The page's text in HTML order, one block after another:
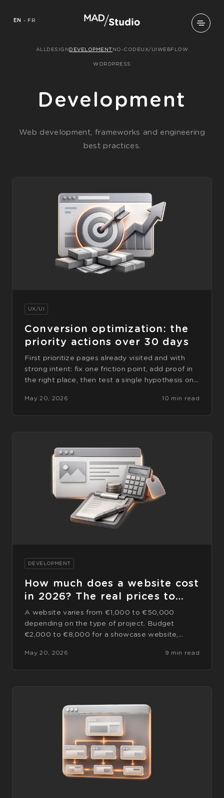
EN - FR
ALL DESIGN DEVELOPMENT NO-CODE UX/UI WEBFLOW
WORDPRESS
Development
Web development, frameworks and engineering
best practices.
UX/UI
Conversion optimization: the
priority actions over 30 days
First prioritize pages already visited and with
strong intent: fix one friction point, add proof in
the right place, then test a single hypothesis on…
May 20, 2026 10 min read
DEVELOPMENT
How much does a website cost
in 2026? The real prices to
expect
A website varies from €1,000 to €50,000
depending on the type of project. Budget
€2,000 to €8,000 for a showcase website,
May 20, 2026 9 min read